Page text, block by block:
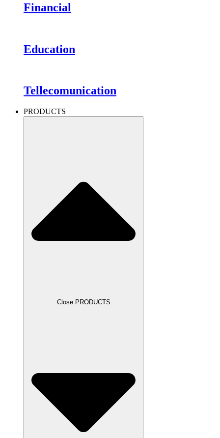
Financial
Education
Tellecomunication
PRODUCTS
Close PRODUCTS